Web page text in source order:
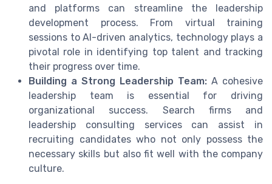
and platforms can streamline the leadership
development process. From virtual training
sessions to AI-driven analytics, technology plays a
pivotal role in identifying top talent and tracking
their progress over time.
Building a Strong Leadership Team: A cohesive
leadership team is essential for driving
organizational success. Search firms and
leadership consulting services can assist in
recruiting candidates who not only possess the
necessary skills but also fit well with the company
culture.